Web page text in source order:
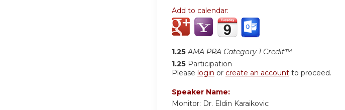
Add to calendar:
1.25 AMA PRA Category 1 Credit™
1.25 Participation
Please login or create an account to proceed.
Speaker Name:
Monitor: Dr. Eldin Karaikovic